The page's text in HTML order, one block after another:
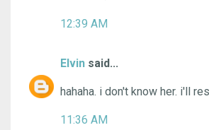
12:39 AM
Elvin said...
hahaha. i don't know her. i'll
11:36 AM